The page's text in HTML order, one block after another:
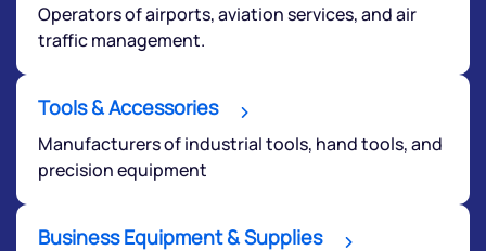
Operators of airports, aviation services, and air
traffic management.
Tools & Accessories
Manufacturers of industrial tools, hand tools, and
precision equipment
Business Equipment & Supplies